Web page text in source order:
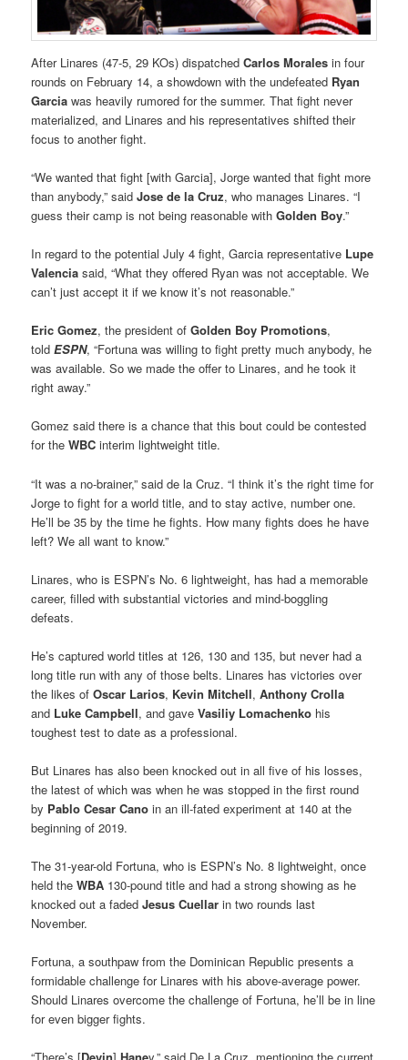
After Linares (47-5, 29 KOs) dispatched Carlos Morales in four
rounds on February 14, a showdown with the undefeated Ryan
Garcia was heavily rumored for the summer. That fight never
materialized, and Linares and his representatives shifted their
focus to another fight.
“We wanted that fight [with Garcia], Jorge wanted that fight more
than anybody,” saidJose de la Cruz, who manages Linares. “I
guess their camp is not being reasonable withGolden Boy.”
In regard to the potential July 4 fight, Garcia representative Lupe
Valencia said, “What they offered Ryan was not acceptable. We
can’t just accept it if we know it’s not reasonable.”
Eric Gomez, the president ofGolden Boy Promotions,
toldESPN, “Fortuna was willing to fight pretty much anybody, he
was available. So we made the offer to Linares, and he took it
right away.”
Gomez said there is a chance that this bout could be contested
for theWBC interim lightweight title.
“It was a no-brainer,” said de la Cruz. “I think it’s the right time for
Jorge to fight for a world title, and to stay active, number one.
He’ll be 35 by the time he fights. How many fights does he have
left? We all want to know.”
Linares, who is ESPN’s No. 6 lightweight, has had a memorable
career, filled with substantial victories and mind-boggling
defeats.
He’s captured world titles at 126, 130 and 135, but never had a
long title run with any of those belts. Linares has victories over
the likes ofOscar Larios, Kevin Mitchell,Anthony Crolla
and Luke Campbell, and gaveVasiliy Lomachenko his
toughest test to date as a professional.
But Linares has also been knocked out in all five of his losses,
the latest of which was when he was stopped in the first round
by Pablo Cesar Cano in an ill-fated experiment at 140 at the
beginning of 2019.
The 31-year-old Fortuna, who is ESPN’s No. 8 lightweight, once
held theWBA 130-pound title and had a strong showing as he
knocked out a fadedJesus Cuellarin two rounds last
November.
Fortuna, a southpaw from the Dominican Republic presents a
formidable challenge for Linares with his above-average power.
Should Linares overcome the challenge of Fortuna, he’ll be in line
for even bigger fights.